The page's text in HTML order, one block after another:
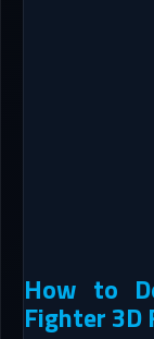
How to
Fighter 3D